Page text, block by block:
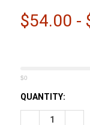
$54.00 -
$0
CURRENT
STOCK:
QUANTITY:
DECREASE